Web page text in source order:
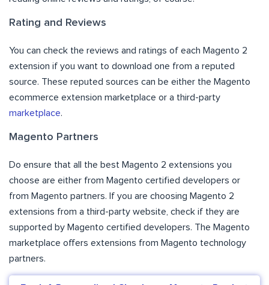
Rating and Reviews
You can check the reviews and ratings of each Magento 2
extension if you want to download one from a reputed
source. These reputed sources can be either the Magento
ecommerce extension marketplace or a third-party
marketplace.
Magento Partners
Do ensure that all the best Magento 2 extensions you
choose are either from Magento certified developers or
from Magento partners. If you are choosing Magento 2
extensions from a third-party website, check if they are
supported by Magento certified developers. The Magento
marketplace offers extensions from Magento technology
partners.